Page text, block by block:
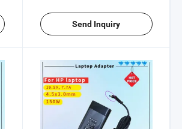
Send Inquiry